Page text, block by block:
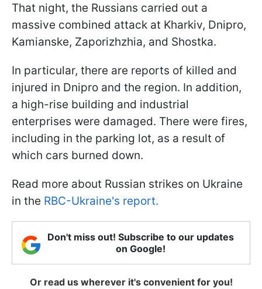
That night, the Russians carried out a
massive combined attack at Kharkiv, Dnipro,
Kamianske, Zaporizhzhia, and Shostka.
In particular, there are reports of killed and
injured in Dnipro and the region. In addition,
a high-rise building and industrial
enterprises were damaged. There were fires,
including in the parking lot, as a result of
which cars burned down.
Read more about Russian strikes on Ukraine
in the RBC-Ukraine's report.
Don't miss out! Subscribe to our updates
on Google!
Or read us wherever it's convenient for you!